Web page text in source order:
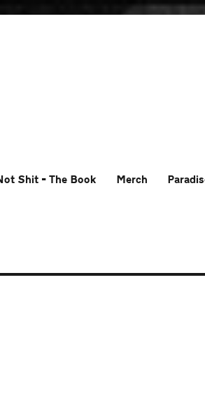
Shit – The Book Merch